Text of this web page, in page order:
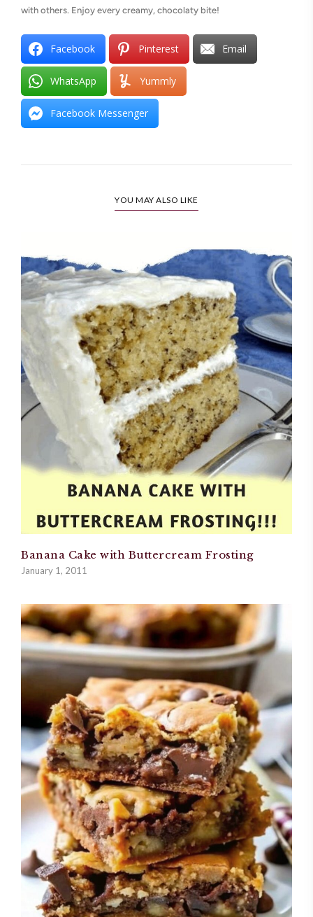
with others. Enjoy every creamy, chocolaty bite!
Facebook Pinterest Email
WhatsApp Yummly
Facebook Messenger
YOU MAY ALSO LIKE
Banana Cake with Buttercream Frosting
January 1, 2011